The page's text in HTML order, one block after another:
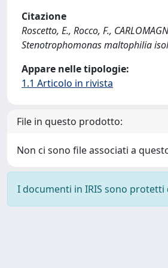
Citazione
Roscetto, E., Rocco, F.,
Stenotrophomonas maltophilia
Appare nelle tipologie:
1.1 Articolo in rivista
File in questo prodotto:
Non ci sono file associati a
I documenti in IRIS sono